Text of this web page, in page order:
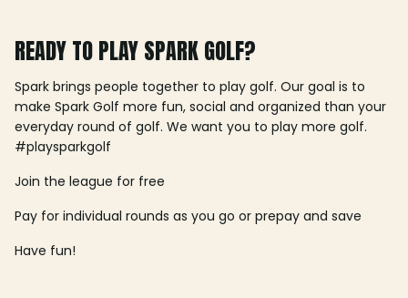
READY TO PLAY SPARK GOLF?
Spark brings people together to play golf. Our goal is to
make Spark Golf more fun, social and organized than your
everyday round of golf. We want you to play more golf.
#playsparkgolf
Join the league for free
Pay for individual rounds as you go or prepay and save
Have fun!